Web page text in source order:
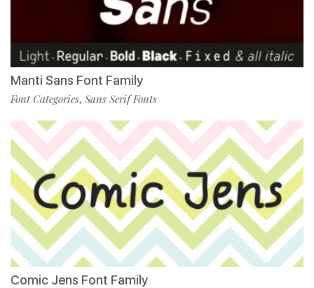
Manti Sans Font Family
Font Categories, Sans Serif Fonts
Comic Jens Font Family